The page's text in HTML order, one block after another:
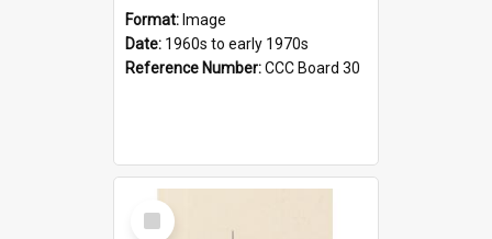
Format: Image
Date: 1960s to early 1970s
Reference Number:CCC Board 30
Select
Item